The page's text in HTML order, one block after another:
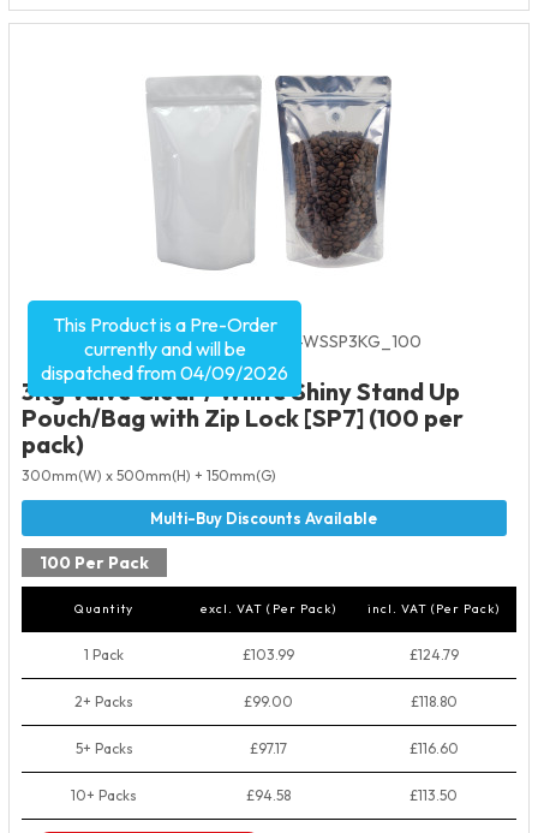
Product Code:5595 SKU: VC-WSSP3KG_100
3Kg Valve Clear / White Shiny Stand Up
Pouch/Bag with Zip Lock [SP7] (100 per
pack)
300mm(W) x 500mm(H) + 150mm(G)
100 Per Pack
Quantity excl. VAT (Per Pack) incl. VAT (Per Pack)
1 Pack £103.99 £124.79
2+ Packs £99.00 £118.80
5+ Packs £97.17 £116.60
10+ Packs £94.58 £113.50
This Product is a Pre-Order
currently and will be
dispatched from 04/09/2026